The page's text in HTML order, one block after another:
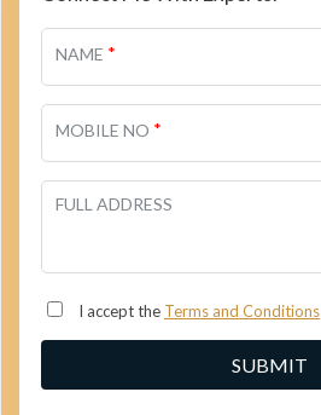
NAME *
MOBILE NO *
FULL ADDRESS
I accept the Terms and Conditions